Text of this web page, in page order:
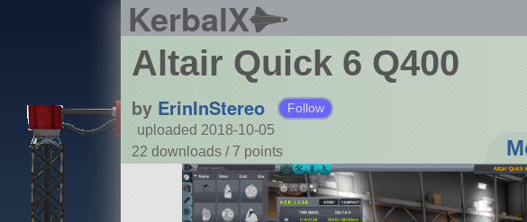
KerbalX
Altair Quick 6 Q400
by ErinInStereo Follow
uploaded 2018-10-05
22 downloads /7 points